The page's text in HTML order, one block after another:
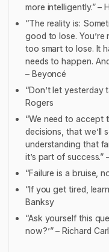
more intelligently.” –
“The reality is:
good to lose. You’re
too smart to lose. It
needs to happen.
– Beyoncé
“Don’t let yesterday
Rogers
“We need to accept
decisions, that we’ll
understanding that
it’s part of success.”
“Failure is a bruise,
“If you get tired,
Banksy
“Ask yourself this
now?’” – Richard